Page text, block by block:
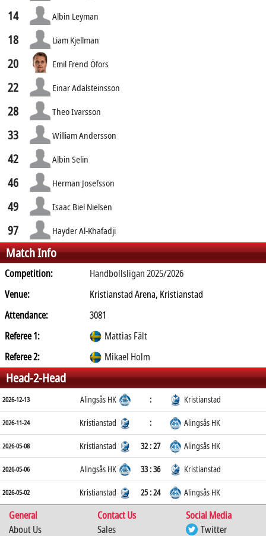
14 Albin Leyman
18 Liam Kjellman
20 Emil Frend Öfors
22 Einar Adalsteinsson
28 Theo Ivarsson
33 William Andersson
42 Albin Selin
46 Herman Josefsson
49 Isaac Biel Nielsen
97 Hayder Al-Khafadji
Match Info
Competition:
Handbollsligan 2025/2026
Venue:
Kristianstad Arena, Kristianstad
Attendance:
3081
Referee 1:
Mattias Fält
Referee 2:
Mikael Holm
Head-2-Head
2026-12-13 Alingsås HK : Kristianstad
2026-11-24 Kristianstad : Alingsås HK
2026-05-08 Kristianstad 32 : 27 Alingsås HK
2026-05-06 Alingsås HK 33 : 36 Kristianstad
2026-05-02 Kristianstad 25 : 24 Alingsås HK
General Contact Us
Social Media
About Us
Sales Twitter